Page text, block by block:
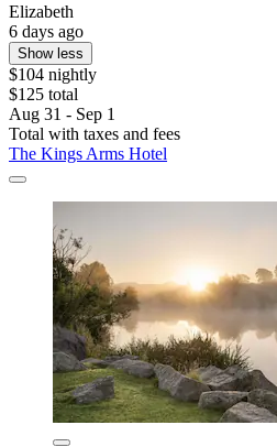
Elizabeth
6 days ago
Show less
$104 nightly
$125 total
Aug 31 - Sep 1
Total with taxes and fees
The Kings Arms Hotel